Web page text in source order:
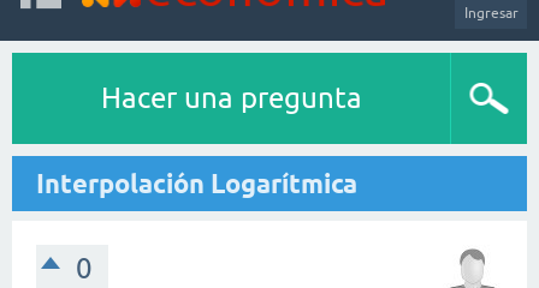
Ingresar
Hacer una pregunta
Interpolación Logarítmica
0